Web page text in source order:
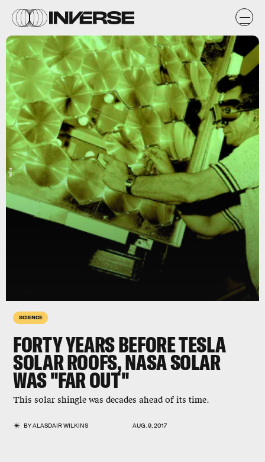
SCIENCE
FORTY YEARS BEFORE TESLA
SOLAR ROOFS, NASA SOLAR
WAS "FAR OUT"
This solar shingle was decades ahead of its time.
BYALASDAIR WILKINS AUG. 9, 2017
Tesla